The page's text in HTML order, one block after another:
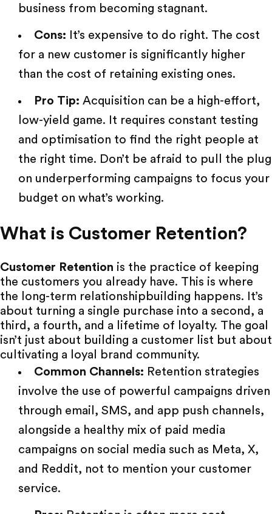
business from becoming stagnant.
Cons: It’s expensive to do right. The cost
for a new customer is significantly higher
than the cost of retaining existing ones.
Pro Tip: Acquisition can be a high-effort,
low-yield game. It requires constant testing
and optimisation to find the right people at
the right time. Don’t be afraid to pull the plug
on underperforming campaigns to focus your
budget on what’s working.
What is Customer Retention?
Customer Retention is the practice of keeping
the customers you already have. This is where
the
long-term relationship building happens. It’s
about turning a single purchase into a second, a
third, a fourth, and a lifetime of loyalty. The goal
isn’t just about building a customer list but about
cultivating a loyal brand community.
Common Channels: Retention strategies
involve the use of powerful campaigns driven
through email, SMS, and app push channels,
alongside a healthy mix of paid media
campaigns on social media such as Meta, X,
and Reddit, not to mention your customer
service.